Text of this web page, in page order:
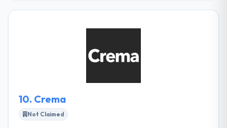
in their state and they are working to change that. To
on the same stand, the company fully devote its
resources to bring the best. Timely deliverance of
10. Crema
Not Claimed